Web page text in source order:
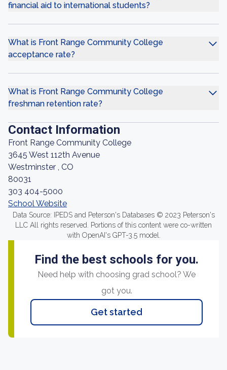
financial aid to international students?
What is Front Range Community College
acceptance rate?
What is Front Range Community College
freshman retention rate?
Contact Information
Front Range Community College
3645 West 112th Avenue
Westminster , CO
80031
303 404-5000
School Website
Data Source: IPEDS and Peterson's Databases © 2023 Peterson's
LLC All rights reserved. Portions of this content were co-written
with OpenAI's GPT-3.5 model.
Find the best schools for you.
Need help with choosing grad school? We
got you.
Get started